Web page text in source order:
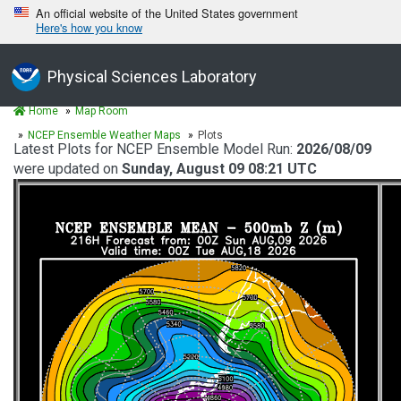
An official website of the United States government
Here's how you know
Physical Sciences Laboratory
Home
Map Room
NCEP Ensemble Weather Maps
Plots
Latest Plots for NCEP Ensemble Model Run: 2026/08/09
were updated on Sunday, August 09 08:21 UTC